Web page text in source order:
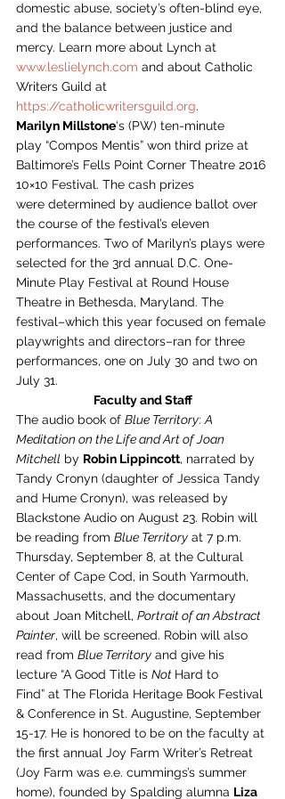
domestic abuse, society’s often-blind eye,
and the balance between justice and
mercy. Learn more about Lynch at
www.leslielynch.com and about Catholic
Writers Guild at
https://catholicwritersguild.org.
Marilyn Millstone‘s (PW) ten-minute
play “Compos Mentis” won third prize at
Baltimore’s Fells Point Corner Theatre 2016
10×10 Festival. The cash prizes
were determined by audience ballot over
the course of the festival’s eleven
performances. Two of Marilyn’s plays were
selected for the 3rd annual D.C. One-
Minute Play Festival at Round House
Theatre in Bethesda, Maryland. The
festival–which this year focused on female
playwrights and directors–ran for three
performances, one on July 30 and two on
July 31.
Faculty and Staff
The audio book of Blue Territory: A
Meditation on the Life and Art of Joan
Mitchell by Robin Lippincott, narrated by
Tandy Cronyn (daughter of Jessica Tandy
and Hume Cronyn), was released by
Blackstone Audio on August 23. Robin will
be reading from Blue Territory at 7 p.m.
Thursday, September 8, at the Cultural
Center of Cape Cod, in South Yarmouth,
Massachusetts, and the documentary
about Joan Mitchell, Portrait of an Abstract
Painter, will be screened. Robin will also
read from Blue Territory and give his
lecture “A Good Title is Not Hard to
Find” at The Florida Heritage Book Festival
& Conference in St. Augustine, September
15-17. He is honored to be on the faculty at
the first annual Joy Farm Writer’s Retreat
(Joy Farm was e.e. cummings’s summer
home), founded by Spalding alumna Liza